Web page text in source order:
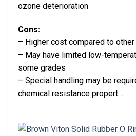
ozone deterioration
Cons:
– Higher cost compared to
– May have limited low-
some grades
– Special handling may be
chemical resistance propert…